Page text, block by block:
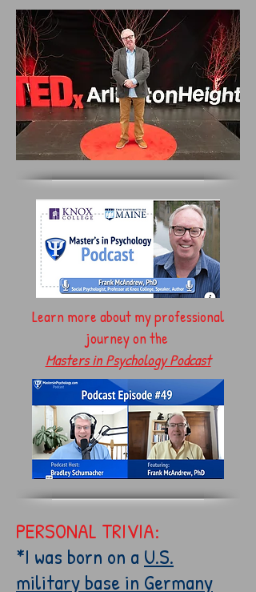
Learn more about my professional
journey on the
Masters in Psychology Podcast
PERSONAL TRIVIA:
*I was born on a U.S.
military base in Germany